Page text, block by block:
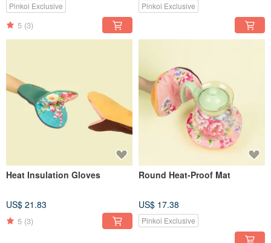
Pinkoi Exclusive
5 (3)
Pinkoi Exclusive
Heat Insulation Gloves
US$ 21.83
5 (3)
Round Heat-Proof Mat
US$ 17.38
Pinkoi Exclusive